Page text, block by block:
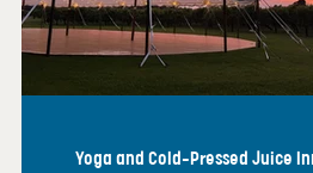
Yoga and Cold-Pressed Juice